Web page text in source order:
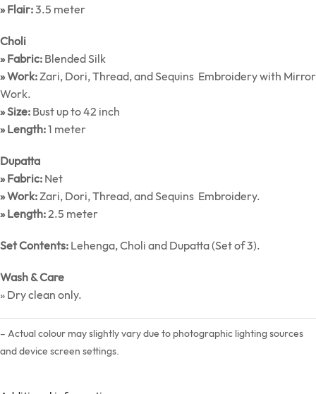
» Flair:3.5 meter
Choli
» Fabric: Blended Silk
» Work:Zari, Dori, Thread, and Sequins Embroidery with Mirror
Work.
» Size: Bust up to 42 inch
» Length:1 meter
Dupatta
» Fabric: Net
» Work:Zari, Dori, Thread, and Sequins Embroidery.
» Length:2.5 meter
Set Contents: Lehenga, Choli and Dupatta (Set of 3).
Wash & Care
» Dry clean only.
– Actual colour may slightly vary due to photographic lighting sources
and device screen settings.